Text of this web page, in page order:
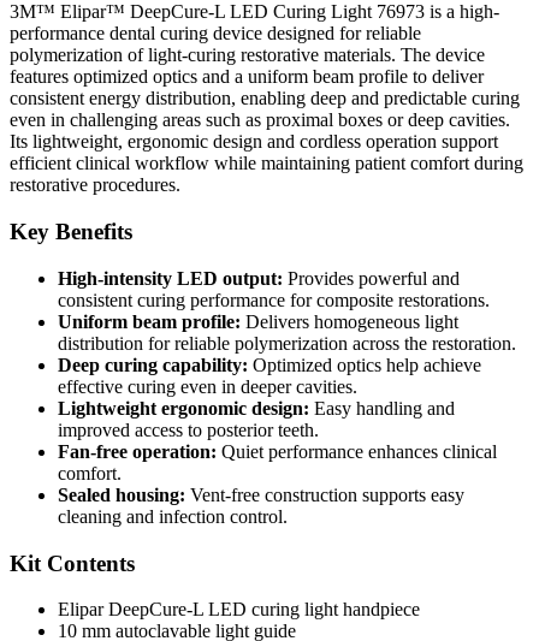
3M™ Elipar™ DeepCure-L LED Curing Light 76973 is a high-
performance dental curing device designed for reliable
polymerization of light-curing restorative materials. The device
features optimized optics and a uniform beam profile to deliver
consistent energy distribution, enabling deep and predictable curing
even in challenging areas such as proximal boxes or deep cavities.
Its lightweight, ergonomic design and cordless operation support
efficient clinical workflow while maintaining patient comfort during
restorative procedures.
Key Benefits
High-intensity LED output: Provides powerful and
consistent curing performance for composite restorations.
Uniform beam profile: Delivers homogeneous light
distribution for reliable polymerization across the restoration.
Deep curing capability: Optimized optics help achieve
effective curing even in deeper cavities.
Lightweight ergonomic design: Easy handling and
improved access to posterior teeth.
Fan-free operation: Quiet performance enhances clinical
comfort.
Sealed housing: Vent-free construction supports easy
cleaning and infection control.
Kit Contents
Elipar DeepCure-L LED curing light handpiece
10 mm autoclavable light guide